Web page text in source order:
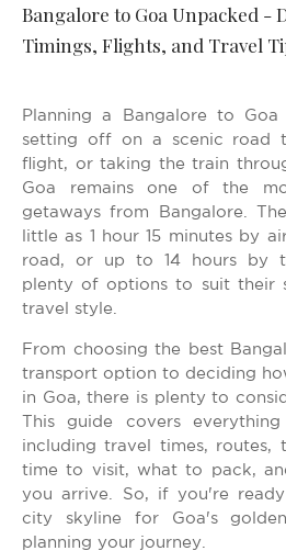
Bangalore to Goa Unpacked -
Timings, Flights, and Travel
Planning a Bangalore to
setting off on a scenic road
flight, or taking the train
Goa remains one of the
getaways from Bangalore.
little as 1 hour 15 minutes by
road, or up to 14 hours by
plenty of options to suit their
travel style.
From choosing the best
transport option to deciding
in Goa, there is plenty to
This guide covers
including travel times, routes,
time to visit, what to pack,
you arrive. So, if you're
city skyline for Goa's
planning your journey.